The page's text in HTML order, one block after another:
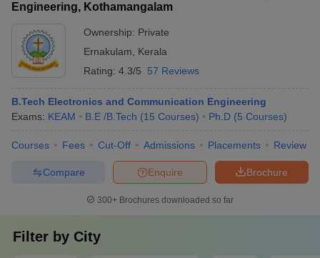
Engineering, Kothamangalam
Ownership: Private
Ernakulam
Kerala
Rating: 4.3/5 57 Reviews
B.Tech Electronics and Communication Engineering
Exams: KEAM B.E /B.Tech (15 Courses) Ph.D (5 Courses)
Courses Fees Cut-Off Admissions Placements Review
Brochure
Enquire
Compare
300+ Brochures downloaded so far
Filter by City